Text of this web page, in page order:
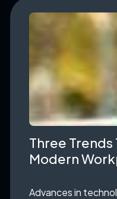
Three
Modern
Advances in